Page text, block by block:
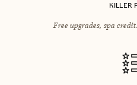
KILLER
Free upgrades, spa